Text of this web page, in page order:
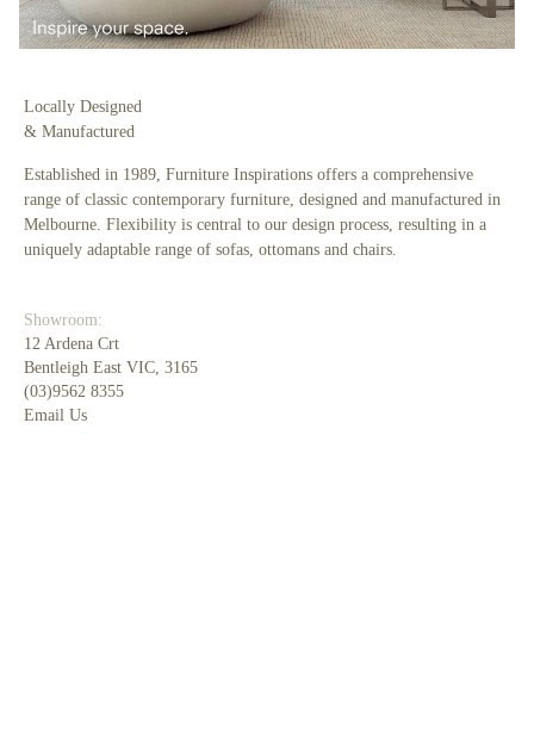
Locally Designed
& Manufactured
Established in 1989, Furniture Inspirations offers a comprehensive
range of classic contemporary furniture, designed and manufactured in
Melbourne. Flexibility is central to our design process, resulting in a
uniquely adaptable range of sofas, ottomans and chairs.
Showroom:
12 Ardena Crt
Bentleigh East VIC, 3165
(03)9562 8355
Email Us